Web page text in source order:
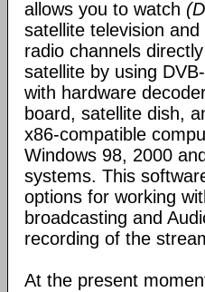
allows you to watch
satellite television
radio channels
satellite by using
with hardware
board, satellite dish,
x86-compatible
Windows 98, 2000
systems. This
options for working
broadcasting and
recording of the
At the present